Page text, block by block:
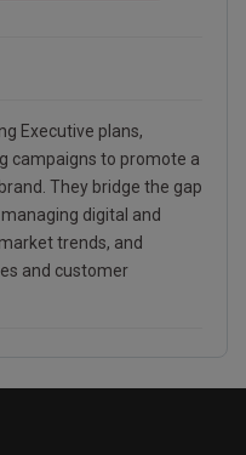
Executive plans,
campaigns to promote a
They bridge the gap
digital and
trends, and
and customer